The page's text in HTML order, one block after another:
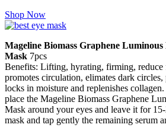
Shop Now
Mageline Biomass Graphene
Mask 7pcs
Benefits: Lifting, hyrating, firming, reduce
promotes circulation, elimates dark circles,
locks in moisture and replenishes
place the Mageline Biomass Graphene
Mask around your eyes and leave it for
mask and tap gently the remaining serum